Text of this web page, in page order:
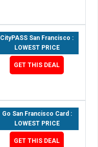
CityPASS San Francisco :
LOWEST PRICE
GET THIS DEAL
Go San Francisco Card :
LOWEST PRICE
GET THIS DEAL